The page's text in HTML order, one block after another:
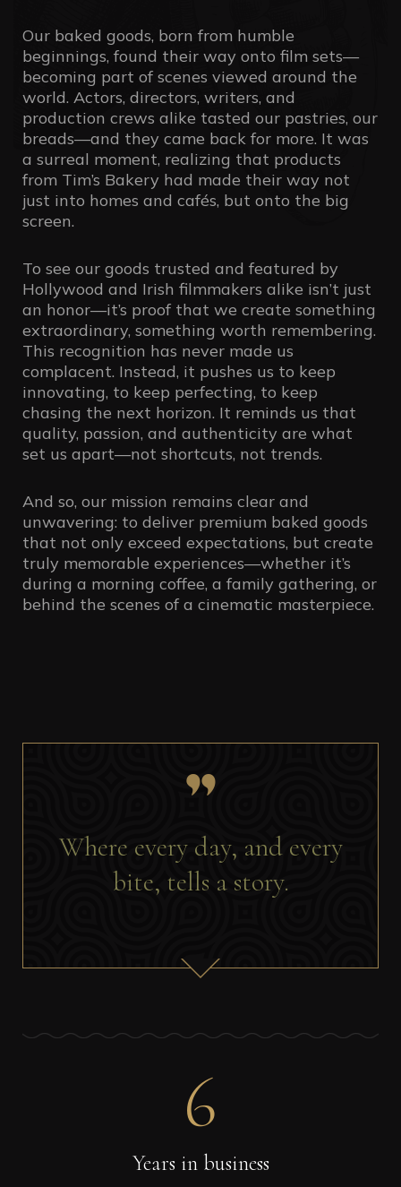
Our baked goods, born from humble
beginnings, found their way onto film sets—
becoming part of scenes viewed around the
world. Actors, directors, writers, and
production crews alike tasted our pastries, our
breads—and they came back for more. It was
a surreal moment, realizing that products
from Tim’s Bakery had made their way not
just into homes and cafés, but onto the big
screen.
To see our goods trusted and featured by
Hollywood and Irish filmmakers alike isn’t just
an honor—it’s proof that we create something
extraordinary, something worth remembering.
This recognition has never made us
complacent. Instead, it pushes us to keep
innovating, to keep perfecting, to keep
chasing the next horizon. It reminds us that
quality, passion, and authenticity are what
set us apart—not shortcuts, not trends.
And so, our mission remains clear and
unwavering: to deliver premium baked goods
that not only exceed expectations, but create
truly memorable experiences—whether it’s
during a morning coffee, a family gathering, or
behind the scenes of a cinematic masterpiece.
Where every day, and every
bite, tells a story.
6
Years in business